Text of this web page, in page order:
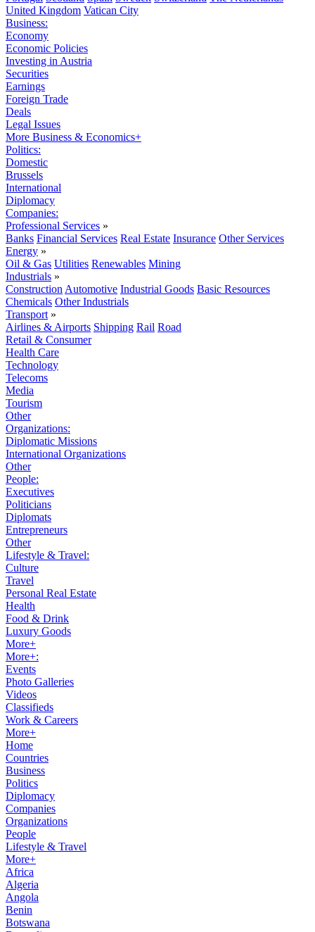
United Kingdom Vatican City
Business:
Economy
Economic Policies
Investing in Austria
Securities
Earnings
Foreign Trade
Deals
Legal Issues
More Business & Economics+
Politics:
Domestic
Brussels
International
Diplomacy
Companies:
Professional Services »
Banks Financial Services Real Estate Insurance Other Services
Energy »
Oil & Gas Utilities Renewables Mining
Industrials »
Construction Automotive Industrial Goods Basic Resources
Chemicals Other Industrials
Transport »
Airlines & Airports Shipping Rail Road
Retail & Consumer
Health Care
Technology
Telecoms
Media
Tourism
Other
Organizations:
Diplomatic Missions
International Organizations
Other
People:
Executives
Politicians
Diplomats
Entrepreneurs
Other
Lifestyle & Travel:
Culture
Travel
Personal Real Estate
Health
Food & Drink
Luxury Goods
More+
More+:
Events
Photo Galleries
Videos
Classifieds
Work & Careers
More+
Home
Countries
Business
Politics
Diplomacy
Companies
Organizations
People
Lifestyle & Travel
More+
Africa
Algeria
Angola
Benin
Botswana